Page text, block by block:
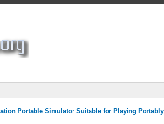
Portable Simulator Suitable for Playing Portably